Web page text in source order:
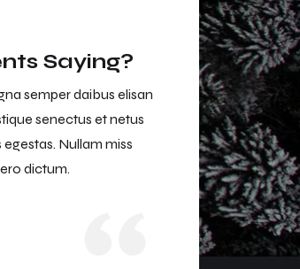
Saying?
semper daibus elisan
senectus et netus
Nullam miss
dictum.
Dan entesque
neca aliuen risus
malesuada
muris ulvinar
Jason
Project